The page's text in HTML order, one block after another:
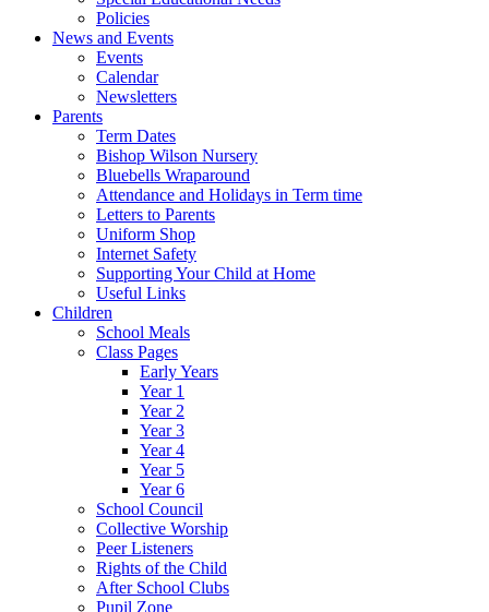
Policies
News and Events
Events
Calendar
Newsletters
Parents
Term Dates
Bishop Wilson Nursery
Bluebells Wraparound
Attendance and Holidays in Term time
Letters to Parents
Uniform Shop
Internet Safety
Supporting Your Child at Home
Useful Links
Children
School Meals
Class Pages
Early Years
Year 1
Year 2
Year 3
Year 4
Year 5
Year 6
School Council
Collective Worship
Peer Listeners
Rights of the Child
After School Clubs
Pupil Zone